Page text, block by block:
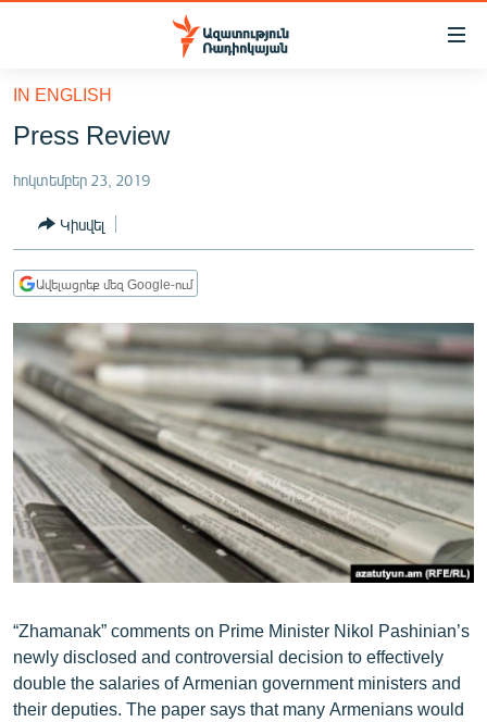
Մատչելիության
հիմնական
բովանդակությանը
հիմնական
մենյուին
Որոնում
ՔԱՂԱՔԱԿԱՆ
ԸՆՏՐՈՒԹՅՈՒՆՆԵՐ 2026
ԻՐԱՎՈՒՆՔ
ՏՆՏԵՍՈՒԹՅՈՒՆ
ՂԱՐԱԲԱՂ
ՊԱՏԵՐԱԶՄԻ 6 ՇԱԲԱԹՆԵՐԸ
ՏԱՐԱԾԱՇՐՋԱՆ
ՄԻՋԱԶԳԱՅԻՆ
ՄՇԱԿՈՒՅԹ
ՍՊՈՐՏ
ՄԵԿՆԱԲԱՆՈՒԹՅՈՒՆ
ՏՏ ԵՒ ԻՆՏԵՐՆԵՏ
ԿՈՐՈՆԱՎԻՐՈՒՍ
IN ENGLISH
Press Review
հոկտեմբեր 23, 2019
Կիսվել
Ավելացրեք մեզ Google-ում
“Zhamanak” comments on Prime Minister Nikol Pashinian’s
newly disclosed and controversial decision to effectively
double the salaries of Armenian government ministers and
their deputies. The paper says that many Armenians would